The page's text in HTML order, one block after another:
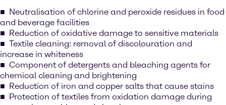
Neutralisation of chlorine and peroxide residues in food
and beverage facilities
Reduction of oxidative damage to sensitive materials
Textile cleaning: removal of discolouration and
increase in whiteness
Component of detergents and bleaching agents for
chemical cleaning and brightening
Reduction of iron and copper salts that cause stains
Protection of textiles from oxidation damage during